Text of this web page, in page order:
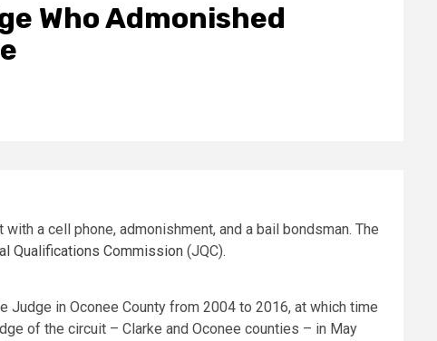
Who Admonished
a cell phone, admonishment, and a bail bondsman. The
Qualifications Commission (JQC).
in Oconee County from 2004 to 2016, at which time
of the circuit – Clarke and Oconee counties – in May